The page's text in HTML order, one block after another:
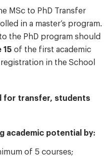
MSc to PhD Transfer
in a master’s program.
the PhD program should
15 of the first academic
in the School
for transfer, students
academic potential by:
of 5 courses;